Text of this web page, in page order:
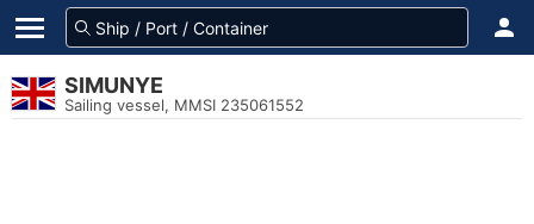
SIMUNYE
Sailing vessel, MMSI 235061552